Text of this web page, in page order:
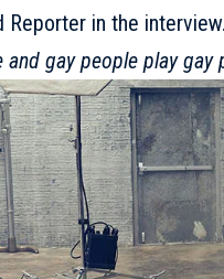
in the
gay people play gay